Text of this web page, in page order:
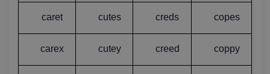
caret cutes creds copes
carex cutey creed coppy